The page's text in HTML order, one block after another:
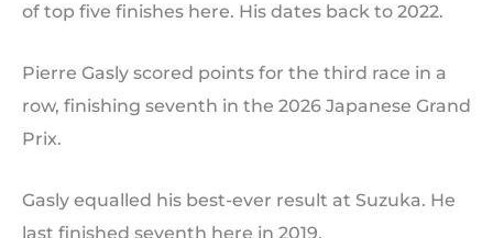
of top five finishes here. His dates back to 2022.
Pierre Gasly scored points for the third race in a
row, finishing seventh in the 2026 Japanese Grand
Prix.
Gasly equalled his best-ever result at Suzuka. He
last finished seventh here in 2019.